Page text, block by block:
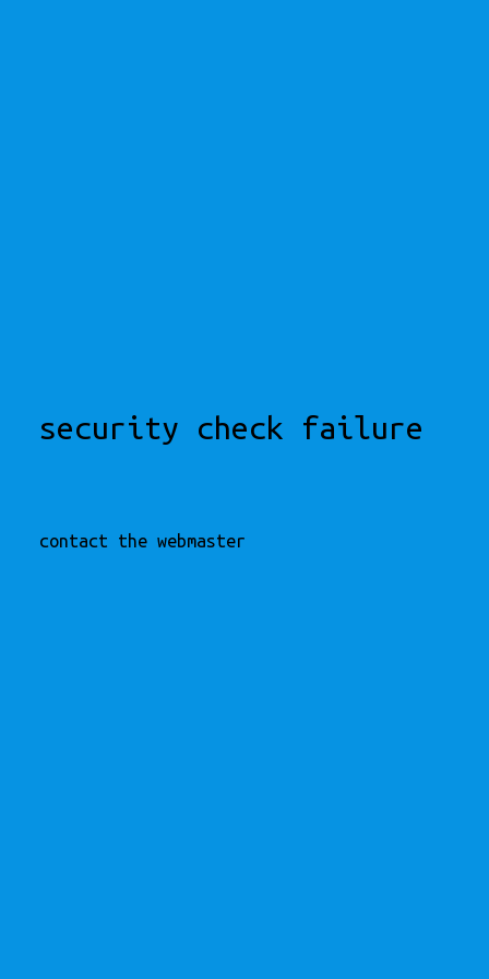
security check failure
contact the webmaster